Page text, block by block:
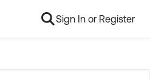
Sign In or Register